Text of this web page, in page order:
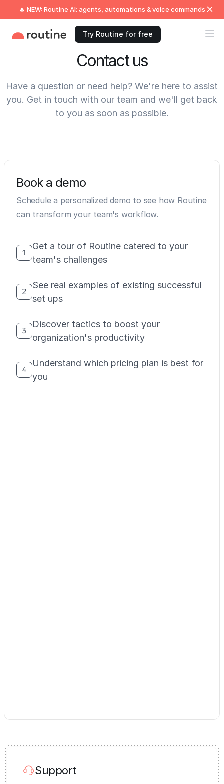
🔥 NEW: Routine AI: agents, automations & voice commands
Try Routine for free
Contact us
Have a question or need help? We're here to assist
you. Get in touch with our team and we'll get back
to you as soon as possible.
Book a demo
Schedule a personalized demo to see how Routine
can transform your team's workflow.
1
Get a tour of Routine catered to your
team's challenges
2
See real examples of existing successful
set ups
3
Discover tactics to boost your
organization's productivity
4
Understand which pricing plan is best for
you
Support